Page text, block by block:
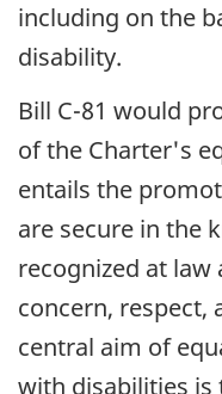
including on the
disability.
Bill C-81 would
of the Charter's
entails the
are secure in the
recognized at law
concern, respect,
central aim of
with disabilities is